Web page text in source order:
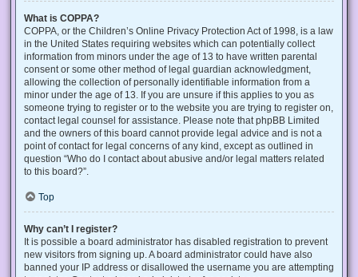
What is COPPA?
COPPA, or the Children’s Online Privacy Protection Act of 1998, is a law
in the United States requiring websites which can potentially collect
information from minors under the age of 13 to have written parental
consent or some other method of legal guardian acknowledgment,
allowing the collection of personally identifiable information from a
minor under the age of 13. If you are unsure if this applies to you as
someone trying to register or to the website you are trying to register on,
contact legal counsel for assistance. Please note that phpBB Limited
and the owners of this board cannot provide legal advice and is not a
point of contact for legal concerns of any kind, except as outlined in
question “Who do I contact about abusive and/or legal matters related
to this board?”.
Top
Why can’t I register?
It is possible a board administrator has disabled registration to prevent
new visitors from signing up. A board administrator could have also
banned your IP address or disallowed the username you are attempting